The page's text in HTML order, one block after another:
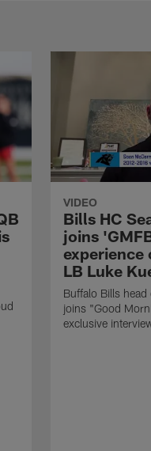
VIDEO
Bills HC
joins
experience
LB Luke
Buffalo Bills
joins "Good
exclusive